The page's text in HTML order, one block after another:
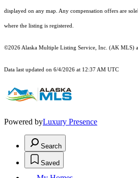
displayed on any map. Any compensation offers are
where the listing is registered.
©2026 Alaska Multiple Listing Service, Inc. (AK MLS)
Data last updated on 6/4/2026 at 12:37 AM UTC
Powered byLuxury Presence
Search
Saved